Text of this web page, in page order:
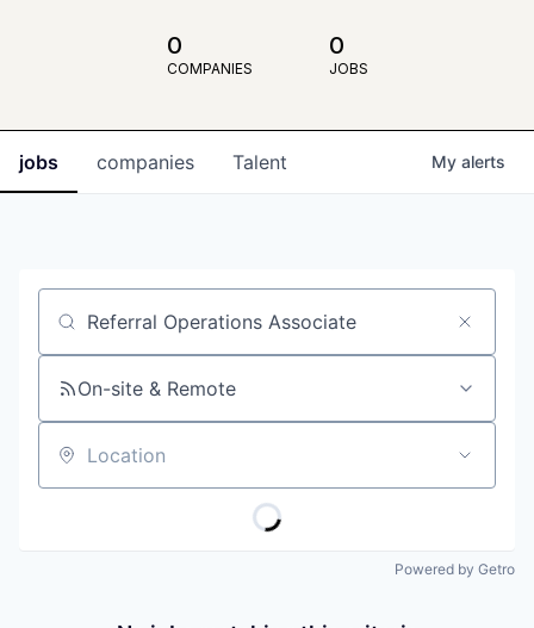
0
COMPANIES
0
JOBS
jobs companies Talent My alerts
Job title, company or keyword
On-site & Remote
Location
Powered by Getro